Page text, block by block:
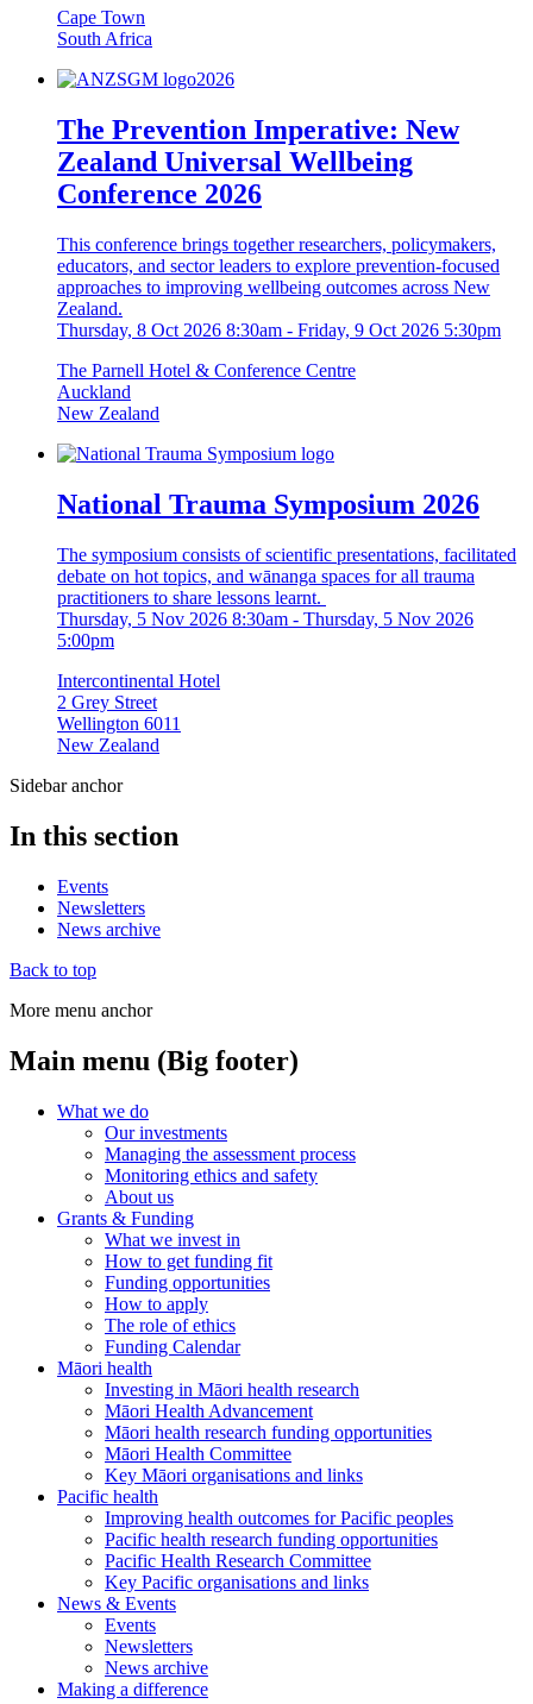
Cape Town
South Africa
The Prevention Imperative: New
Zealand Universal Wellbeing
Conference 2026
This conference brings together researchers, policymakers,
educators, and sector leaders to explore prevention-focused
approaches to improving wellbeing outcomes across New
Zealand.
Thursday, 8 Oct 2026 8:30am - Friday, 9 Oct 2026 5:30pm
The Parnell Hotel & Conference Centre
Auckland
New Zealand
National Trauma Symposium 2026
The symposium consists of scientific presentations, facilitated
debate on hot topics, and wānanga spaces for all trauma
practitioners to share lessons learnt.
Thursday, 5 Nov 2026 8:30am - Thursday, 5 Nov 2026
5:00pm
Intercontinental Hotel
2 Grey Street
Wellington 6011
New Zealand
Sidebar anchor
In this section
Events
Newsletters
News archive
Back to top
More menu anchor
Main menu (Big footer)
What we do
Our investments
Managing the assessment process
Monitoring ethics and safety
About us
Grants & Funding
What we invest in
How to get funding fit
Funding opportunities
How to apply
The role of ethics
Funding Calendar
Māori health
Investing in Māori health research
Māori Health Advancement
Māori health research funding opportunities
Māori Health Committee
Key Māori organisations and links
Pacific health
Improving health outcomes for Pacific peoples
Pacific health research funding opportunities
Pacific Health Research Committee
Key Pacific organisations and links
News & Events
Events
Newsletters
News archive
Making a difference